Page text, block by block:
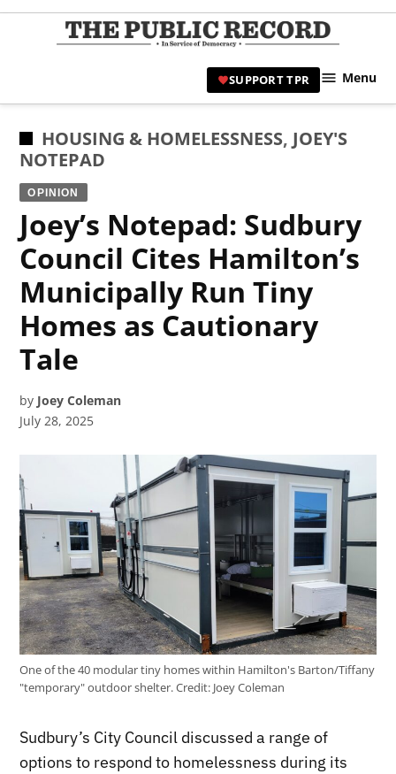
Skip
|
Civic
SUPPORT TPR Menu
POSTED
IN
HOUSING & HOMELESSNESS, JOEY'S
NOTEPAD
OPINION
Joey’s Notepad: Sudbury
Council Cites Hamilton’s
Municipally Run Tiny
Homes as Cautionary
Tale
by Joey Coleman
July 28, 2025
One of the 40 modular tiny homes within Hamilton's Barton/Tiffany
"temporary" outdoor shelter.Credit:Joey Coleman
Sudbury’s City Council discussed a range of
options to respond to homelessness during its